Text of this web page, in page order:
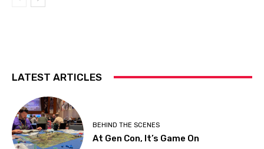
LATEST ARTICLES
BEHIND THE SCENES
At Gen Con, It’s Game On